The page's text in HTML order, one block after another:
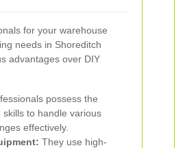
for your warehouse
needs in Shoreditch
advantages over DIY
possess the
skills to handle various
effectively.
They use high-